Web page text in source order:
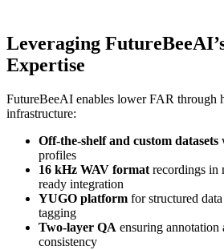
Leveraging
Expertise
FutureBeeAI enables lower FAR through
infrastructure:
Off-the-shelf and custom datasets
profiles
16 kHz WAV format recordings in
ready integration
YUGO platform for structured
tagging
Two-layer QA ensuring annotation
consistency